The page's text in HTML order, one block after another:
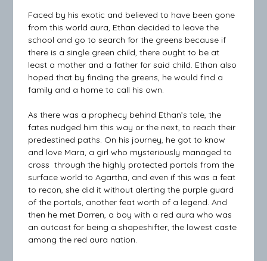
Faced by his exotic and believed to have been gone
from this world aura, Ethan decided to leave the
school and go to search for the greens because if
there is a single green child, there ought to be at
least a mother and a father for said child. Ethan also
hoped that by finding the greens, he would find a
family and a home to call his own.
As there was a prophecy behind Ethan’s tale, the
fates nudged him this way or the next, to reach their
predestined paths. On his journey, he got to know
and love Mara, a girl who mysteriously managed to
cross through the highly protected portals from the
surface world to Agartha, and even if this was a feat
to recon, she did it without alerting the purple guard
of the portals, another feat worth of a legend. And
then he met Darren, a boy with a red aura who was
an outcast for being a shapeshifter, the lowest caste
among the red aura nation.